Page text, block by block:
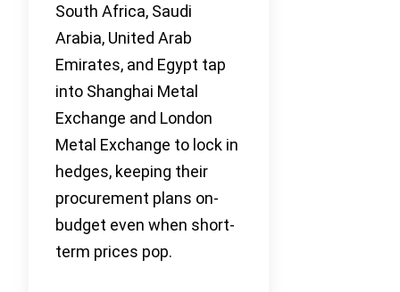
South Africa, Saudi
Arabia, United Arab
Emirates, and Egypt tap
into Shanghai Metal
Exchange and London
Metal Exchange to lock in
hedges, keeping their
procurement plans on-
budget even when short-
term prices pop.